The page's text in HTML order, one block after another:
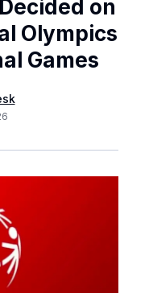
on
Olympics
Games